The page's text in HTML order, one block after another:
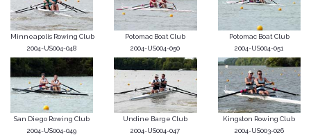
Minneapolis Rowing Club
2004-US004-048
Potomac Boat Club
2004-US004-050
Potomac Boat Club
2004-US004-051
San Diego Rowing Club
2004-US004-049
Undine Barge Club
2004-US004-047
Kingston Rowing Club
2004-US003-026